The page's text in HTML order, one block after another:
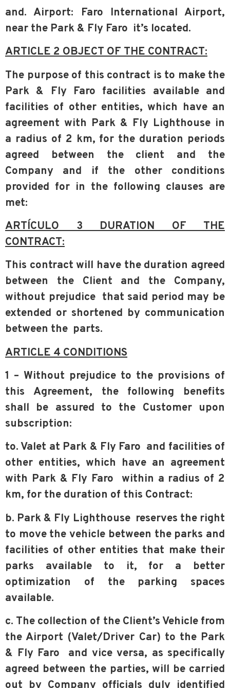
and. Airport: Faro International Airport,
near the Park & Fly Faro it’s located.
ARTICLE 2 OBJECT OF THE CONTRACT:
The purpose of this contract is to make the
Park & Fly Faro facilities availableand
facilities of other entities, which have an
agreement with Park & Fly Lighthouse in
a radius of 2 km, for the duration periods
agreed between the client and the
Company and if the other conditions
provided for in the following clauses are
met:
ARTÍCULO 3 DURATION OF THE
CONTRACT:
This contract will have the duration agreed
between the Client and the Company,
without prejudice that said period may be
extended or shortened by communication
between the parts.
ARTICLE 4 CONDITIONS
1 – Without prejudice to the provisions of
this Agreement, the following benefits
shall be assured to the Customer upon
subscription:
to. Valet at Park & Fly Faro and facilities of
other entities, which have an agreement
with Park & Fly Faro within a radius of 2
km, for the duration of this Contract:
b. Park & Fly Lighthouse reserves the right
to move the vehicle between the parks and
facilities of other entities that make their
parks available to it, for a better
optimization of the parking spaces
available.
c. The collection of the Client’s Vehicle from
the Airport (Valet/Driver Car) to the Park
& Fly Faro and vice versa, as specifically
agreed between the parties, will be carried